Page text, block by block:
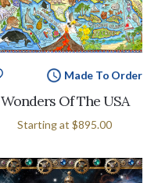
Made To Order
Wonders Of The USA
Starting at $895.00